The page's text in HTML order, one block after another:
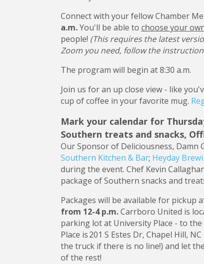
Connect with your fellow Chamber
a.m.You'll be able to choose your
people! (This requires the latest
Zoom you need, follow the
The program will begin at 8:30 a.m.
Join us for an up close view - like
cup of coffee in your favorite mug.
Mark your calendar for
Southern treats and snacks,
Our Sponsor of Deliciousness, Damn
Southern Kitchen & Bar; Heyday
during the event. Chef Kevin
package of Southern snacks and
Packages will be available for pickup
from 12-4 p.m.Carrboro United is
parking lot at University Place - to
Place is 201 S Estes Dr, Chapel Hill,
the truck if there is no line!) and let
of the rest!